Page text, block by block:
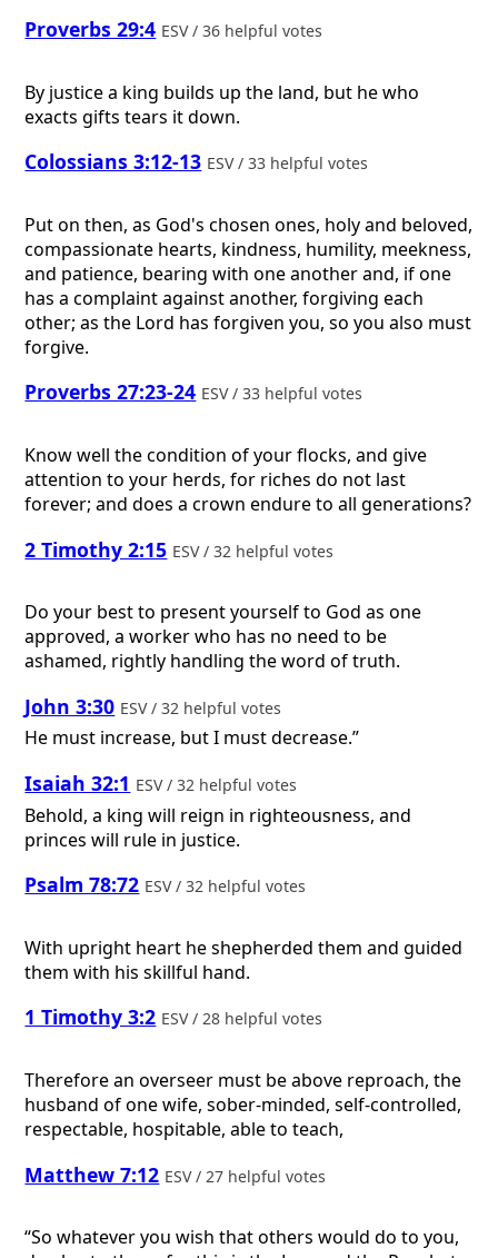
Proverbs 29:4 ESV / 36 helpful votes
By justice a king builds up the land, but he who
exacts gifts tears it down.
Colossians 3:12-13 ESV / 33 helpful votes
Put on then, as God's chosen ones, holy and beloved,
compassionate hearts, kindness, humility, meekness,
and patience, bearing with one another and, if one
has a complaint against another, forgiving each
other; as the Lord has forgiven you, so you also must
forgive.
Proverbs 27:23-24 ESV / 33 helpful votes
Know well the condition of your flocks, and give
attention to your herds, for riches do not last
forever; and does a crown endure to all generations?
2 Timothy 2:15 ESV / 32 helpful votes
Do your best to present yourself to God as one
approved, a worker who has no need to be
ashamed, rightly handling the word of truth.
John 3:30 ESV / 32 helpful votes
He must increase, but I must decrease.”
Isaiah 32:1 ESV / 32 helpful votes
Behold, a king will reign in righteousness, and
princes will rule in justice.
Psalm 78:72 ESV / 32 helpful votes
With upright heart he shepherded them and guided
them with his skillful hand.
1 Timothy 3:2 ESV / 28 helpful votes
Therefore an overseer must be above reproach, the
husband of one wife, sober-minded, self-controlled,
respectable, hospitable, able to teach,
Matthew 7:12 ESV / 27 helpful votes
“So whatever you wish that others would do to you,